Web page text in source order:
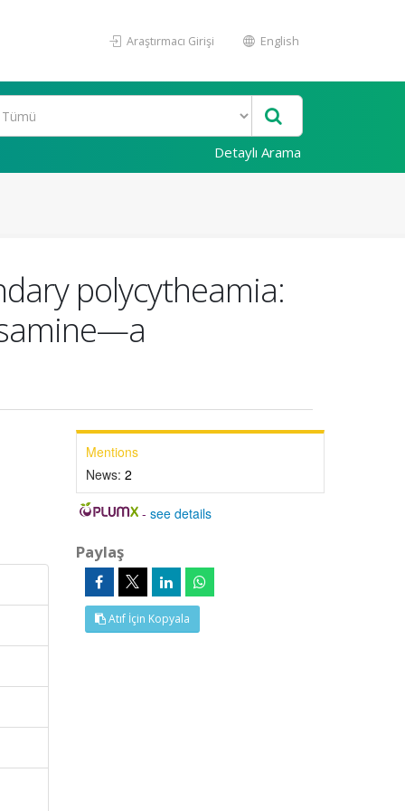
Araştırmacı Girişi English
Detaylı Arama
polycytheamia:
Mentions
News: 2
-see details
Paylaş
Atıf İçin Kopyala